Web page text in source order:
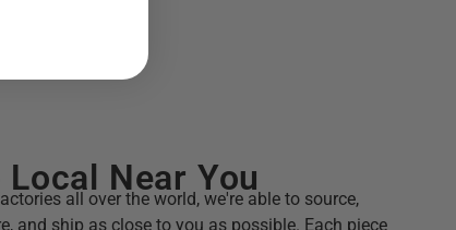
Local Near You
all over the world, we're able to source,
and ship as close to you as possible. Each piece